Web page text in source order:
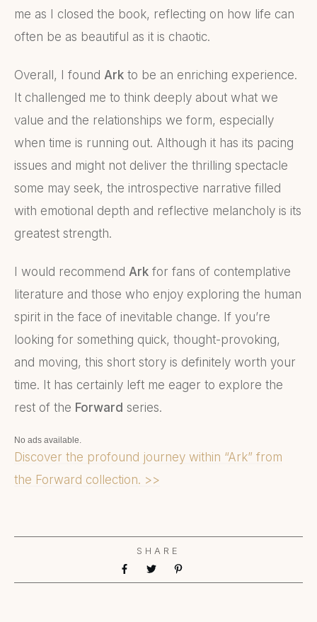
me as I closed the book, reflecting on how life can
often be as beautiful as it is chaotic.
Overall, I found Ark to be an enriching experience.
It challenged me to think deeply about what we
value and the relationships we form, especially
when time is running out. Although it has its pacing
issues and might not deliver the thrilling spectacle
some may seek, the introspective narrative filled
with emotional depth and reflective melancholy is its
greatest strength.
I would recommend Ark for fans of contemplative
literature and those who enjoy exploring the human
spirit in the face of inevitable change. If you’re
looking for something quick, thought-provoking,
and moving, this short story is definitely worth your
time. It has certainly left me eager to explore the
rest of the Forward series.
No ads available.
Discover the profound journey within “Ark” from
the Forward collection. >>
SHARE